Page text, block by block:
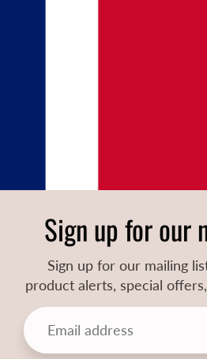
Sign up for our
Sign up for our mailing
product alerts, special